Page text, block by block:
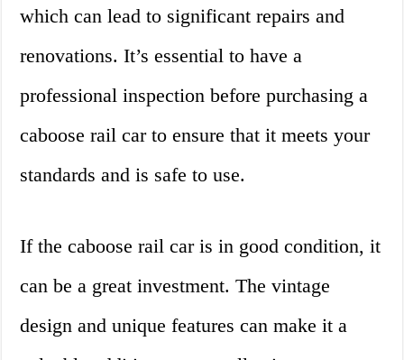
which can lead to significant repairs and
renovations. It’s essential to have a
professional inspection before purchasing a
caboose rail car to ensure that it meets your
standards and is safe to use.
If the caboose rail car is in good condition, it
can be a great investment. The vintage
design and unique features can make it a